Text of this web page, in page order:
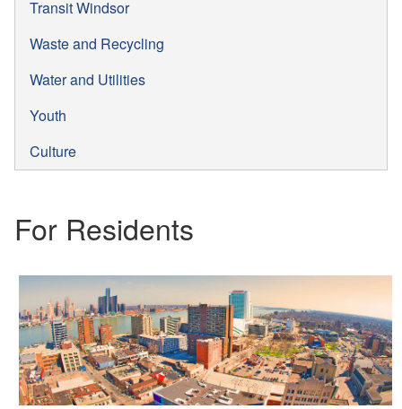
Transit Windsor
Waste and Recycling
Water and Utilities
Youth
Culture
For Residents